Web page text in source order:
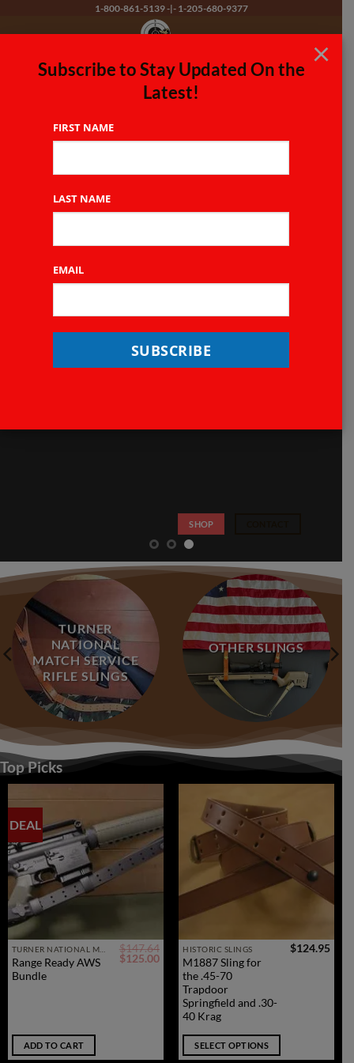
1-800-861-5139-|- 1-205-680-9377
Free Domestic Shipping on Orders of $100 or More!
Tactical Slings
SHOP
TURNER
NATIONAL
MATCH SERVICE
RIFLE SLINGS
OTHER SLINGS
Top Picks
DEAL
Range Ready AWS
Bundle
$147.64
Original
$125.00Current
price
$125.00.
ADD TO CART
HISTORIC SLINGS
M1887 Sling for
the .45-70
Trapdoor
Springfield and .30-
40 Krag
$124.95
SELECT OPTIONS
This
product
has
multiple
variants.
The
options
×
Subscribe to Stay Updated On the
Latest!
FIRST NAME
LAST NAME
EMAIL